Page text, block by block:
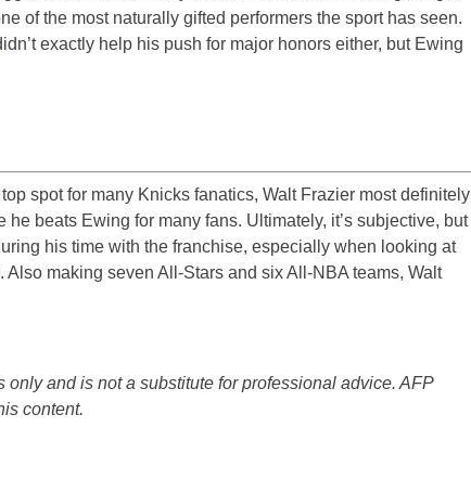
of the most naturally gifted performers the sport has seen.
exactly help his push for major honors either, but Ewing
spot for many Knicks fanatics, Walt Frazier most definitely
beats Ewing for many fans. Ultimately, it’s subjective, but
his time with the franchise, especially when looking at
making seven All-Stars and six All-NBA teams, Walt
and is not a substitute for professional advice. AFP
content.